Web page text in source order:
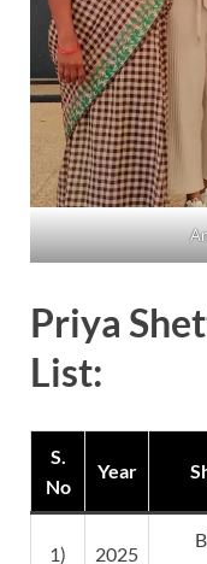
Priya
List:
S.
No
Year
1) 2025